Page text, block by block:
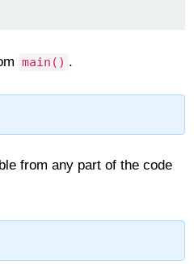
main() .
from any part of the code